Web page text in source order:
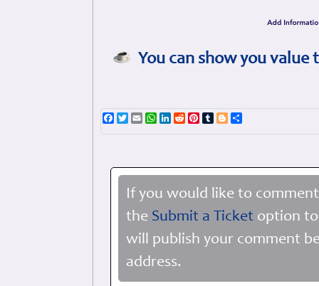
You can show you
Facebook
TwitterEmailWhatsApp
LinkedIn
RedditPinterest
TumblrBlogger
If you would like to
the Submit a Ticket option
will publish your comment
address.